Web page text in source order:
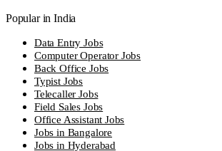
Popular in India
Data Entry Jobs
Computer Operator Jobs
Back Office Jobs
Typist Jobs
Telecaller Jobs
Field Sales Jobs
Office Assistant Jobs
Jobs in Bangalore
Jobs in Hyderabad